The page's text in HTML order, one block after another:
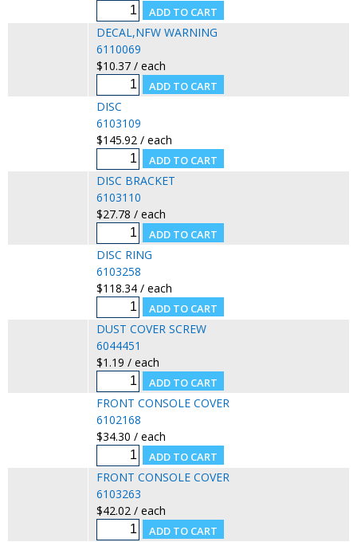
DECAL,NFW WARNING
6110069
$10.37 / each
DISC
6103109
$145.92 / each
DISC BRACKET
6103110
$27.78 / each
DISC RING
6103258
$118.34 / each
DUST COVER SCREW
6044451
$1.19 / each
FRONT CONSOLE COVER
6102168
$34.30 / each
FRONT CONSOLE COVER
6103263
$42.02 / each